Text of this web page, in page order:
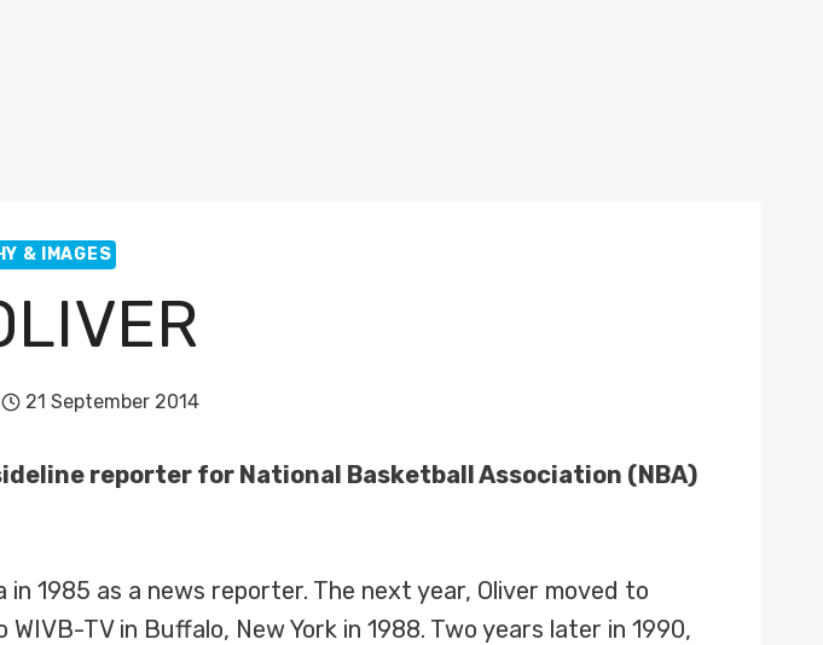
& IMAGES
21 September 2014
sideline reporter for National Basketball Association (NBA)
1985 as a news reporter. The next year, Oliver moved to
TV in Buffalo, New York in 1988. Two years later in 1990,